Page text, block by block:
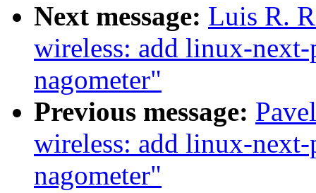
Next message: Luis R.
wireless: add linux-
nagometer"
Previous message:
wireless: add linux-
nagometer"